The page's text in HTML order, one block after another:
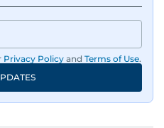
Privacy Policy and Terms of Use.